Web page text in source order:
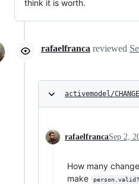
think it is worth.
rafaelfranca reviewed
activemodel/
rafaelfrancaSep 2,
How many
make